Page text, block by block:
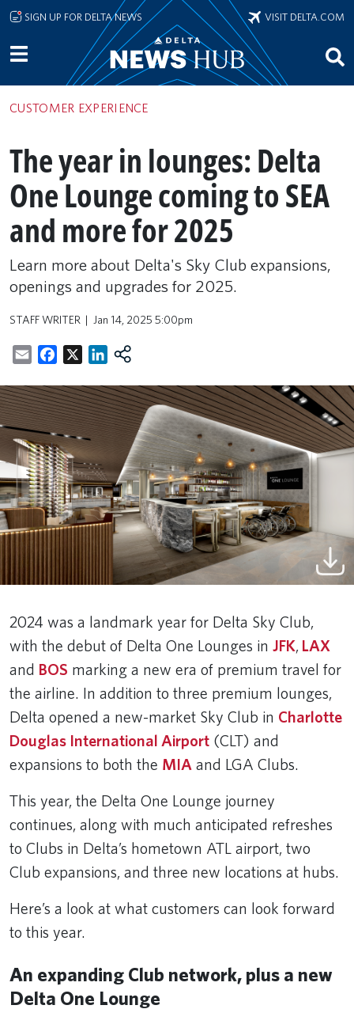
Skip to main content
SIGN UP FOR DELTA NEWS VISIT DELTA.COM
CUSTOMER EXPERIENCE
The year in lounges: Delta
One Lounge coming to SEA
and more for 2025
Learn more about Delta's Sky Club expansions,
openings and upgrades for 2025.
STAFF WRITER Jan 14, 2025 5:00pm
EmailFacebookLinkedIn
2024 was a landmark year for Delta Sky Club,
with the debut of Delta One Lounges in JFK, LAX
and BOS marking a new era of premium travel for
the airline. In addition to three premium lounges,
Delta opened a new-market Sky Club in Charlotte
Douglas International Airport (CLT) and
expansions to both the MIA and LGA Clubs.
This year, the Delta One Lounge journey
continues, along with much anticipated refreshes
to Clubs in Delta’s hometown ATL airport, two
Club expansions, and three new locations at hubs.
Here’s a look at what customers can look forward
to this year.
An expanding Club network, plus a new
Delta One Lounge